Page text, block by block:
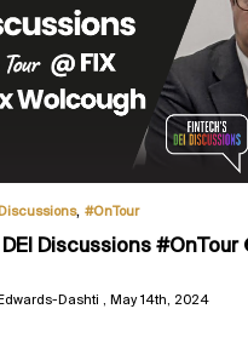
, #OnTour
Discussions #OnTour
Dashti May 14th, 2024